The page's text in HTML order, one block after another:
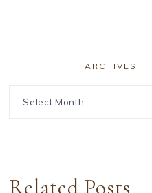
ARCHIVES
Related Posts